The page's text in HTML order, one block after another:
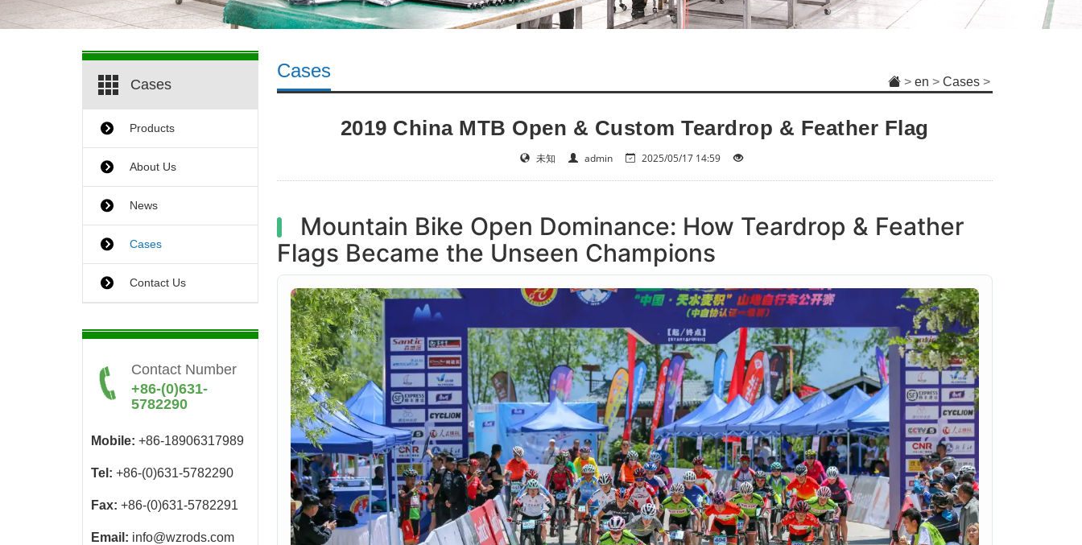
Cases
> en > Cases>
2019 China MTB Open & Custom Teardrop & Feather Flag
未知 admin 2025/05/17 14:59
Mountain Bike Open Dominance: How Teardrop & Feather
Flags Became the Unseen Champions
Cases
Products
About Us
News
Cases
Contact Us
Contact Number
+86-(0)631-
5782290
Mobile: +86-18906317989
Tel: +86-(0)631-5782290
Fax: +86-(0)631-5782291
Email: info@wzrods.com